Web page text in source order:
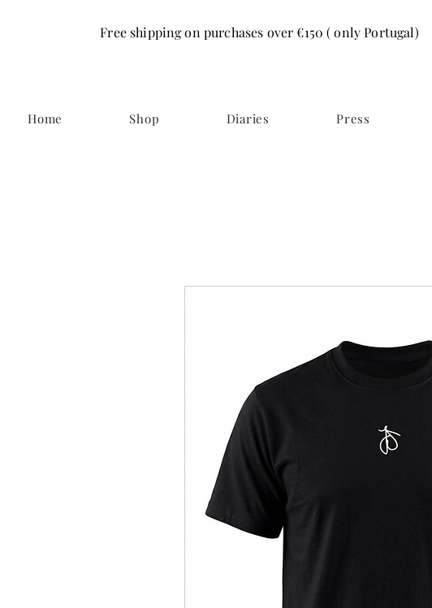
Free shipping on purchases over €150 ( only Portugal)
Home Shop Diaries Press